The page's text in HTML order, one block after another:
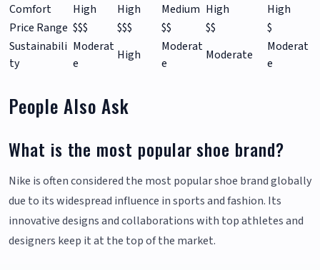
Comfort High High Medium High
High
Price Range $$$ $$$ $$ $$
$
Sustainabili
ty
Moderat
e
High
Moderat
e
Moderate
Moderat
e
People Also Ask
What is the most popular shoe brand?
Nike is often considered the most popular shoe brand globally
due to its widespread influence in sports and fashion. Its
innovative designs and collaborations with top athletes and
designers keep it at the top of the market.